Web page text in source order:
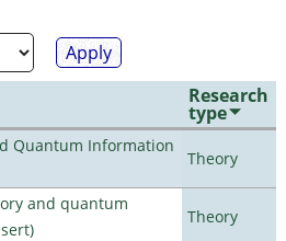
Research
type
Quantum Information
Theory
and quantum
Theory